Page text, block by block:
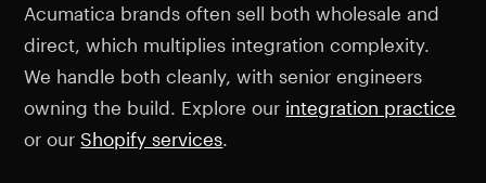
Acumatica brands often sell both wholesale and
direct, which multiplies integration complexity.
We handle both cleanly, with senior engineers
owning the build. Explore our integration practice
or our Shopify services